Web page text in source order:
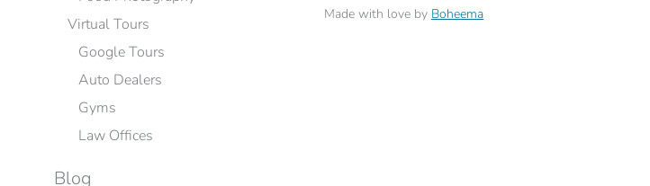
Made with love by Boheema
Virtual Tours
Google Tours
Auto Dealers
Gyms
Law Offices
Blog